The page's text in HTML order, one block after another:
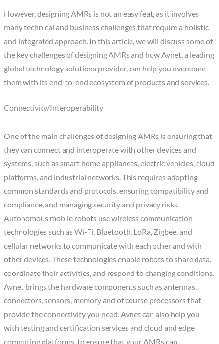
However, designing AMRs is not an easy feat, as it involves
many technical and business challenges that require a holistic
and integrated approach. In this article, we will discuss some of
the key challenges of designing AMRs and how Avnet, a leading
global technology solutions provider, can help you overcome
them with its end-to-end ecosystem of products and services.
Connectivity/Interoperability
One of the main challenges of designing AMRs is ensuring that
they can connect and interoperate with other devices and
systems, such as smart home appliances, electric vehicles, cloud
platforms, and industrial networks. This requires adopting
common standards and protocols, ensuring compatibility and
compliance, and managing security and privacy risks.
Autonomous mobile robots use wireless communication
technologies such as Wi-Fi, Bluetooth, LoRa, Zigbee, and
cellular networks to communicate with each other and with
other devices. These technologies enable robots to share data,
coordinate their activities, and respond to changing conditions.
Avnet brings the hardware components such as antennas,
connectors, sensors, memory and of course processors that
provide the connectivity you need. Avnet can also help you
with testing and certification services and cloud and edge
computing platforms, to ensure that your AMRs can